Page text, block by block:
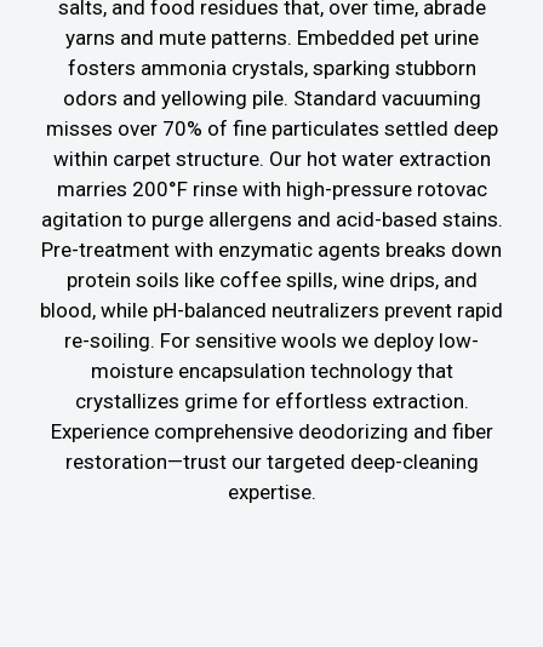
salts, and food residues that, over time, abrade
yarns and mute patterns. Embedded pet urine
fosters ammonia crystals, sparking stubborn
odors and yellowing pile. Standard vacuuming
misses over 70% of fine particulates settled deep
within carpet structure. Our hot water extraction
marries 200°F rinse with high-pressure rotovac
agitation to purge allergens and acid-based stains.
Pre-treatment with enzymatic agents breaks down
protein soils like coffee spills, wine drips, and
blood, while pH-balanced neutralizers prevent rapid
re-soiling. For sensitive wools we deploy low-
moisture encapsulation technology that
crystallizes grime for effortless extraction.
Experience comprehensive deodorizing and fiber
restoration—trust our targeted deep-cleaning
expertise.